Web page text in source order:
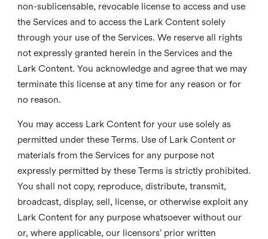
non-sublicensable, revocable license to access and use
the Services and to access the Lark Content solely
through your use of the Services. We reserve all rights
not expressly granted herein in the Services and the
Lark Content. You acknowledge and agree that we may
terminate this license at any time for any reason or for
no reason.
You may access Lark Content for your use solely as
permitted under these Terms. Use of Lark Content or
materials from the Services for any purpose not
expressly permitted by these Terms is strictly prohibited.
You shall not copy, reproduce, distribute, transmit,
broadcast, display, sell, license, or otherwise exploit any
Lark Content for any purpose whatsoever without our
or, where applicable, our licensors’ prior written